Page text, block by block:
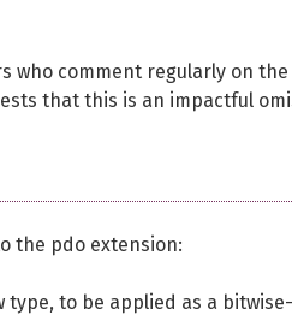
who comment regularly on
that this is an impactful
the pdo extension:
type, to be applied as a